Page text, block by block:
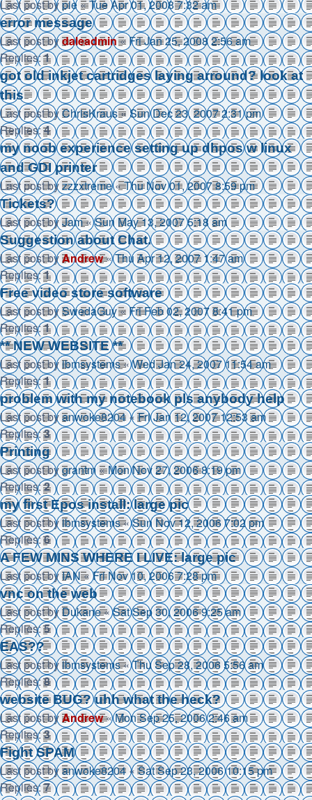
Last post bypie«Tue Apr 01, 2008 7:32 am
error message
Last post bydaleadmin«Fri Jan 25, 2008 2:56 am
Replies:1
got old inkjet cartridges laying arround? look at
this
Last post byChrisKraus«Sun Dec 23, 2007 2:31 pm
Replies:4
my noob experience setting up dhpos w linux
and GDI printer
Last post byzzzxtreme«Thu Nov 01, 2007 8:59 pm
Tickets?
Last post byJam«Sun May 13, 2007 5:18 am
Suggestion about Chat.
Last post byAndrew«Thu Apr 12, 2007 1:47 am
Replies:1
Free video store software
Last post bySwedaGuy«Fri Feb 02, 2007 8:41 pm
Replies:1
** NEW WEBSITE **
Last post byibmsystems«Wed Jan 24, 2007 11:54 am
Replies:1
problem with my notebook pls anybody help
Last post byanwoke8204«Fri Jan 12, 2007 12:53 am
Replies:3
Printing
Last post bygrantm«Mon Nov 27, 2006 8:19 pm
Replies:2
my first Epos install: large pic
Last post byibmsystems«Sun Nov 12, 2006 7:02 pm
Replies:6
A FEW MINS WHERE I LIVE: large pic
Last post byIAN«Fri Nov 10, 2006 7:28 pm
vnc on the web
Last post byDukane«Sat Sep 30, 2006 9:25 am
Replies:5
EAS??
Last post byibmsystems«Thu Sep 28, 2006 5:56 am
Replies:8
website BUG? uhh what the heck?
Last post byAndrew«Mon Sep 25, 2006 2:46 am
Replies:3
Fight SPAM
Last post byanwoke8204«Sat Sep 23, 2006 10:15 pm
Replies:7